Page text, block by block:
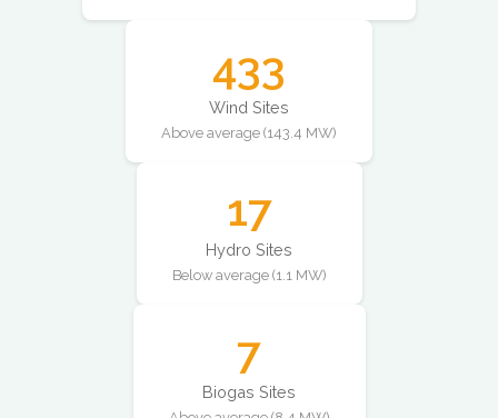
433
Wind Sites
Above average (143.4 MW)
17
Hydro Sites
Below average (1.1 MW)
7
Biogas Sites